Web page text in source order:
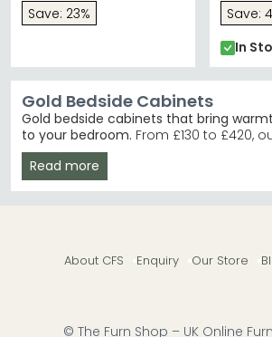
Save: 23%
Save:
In
Gold Bedside Cabinets
Gold bedside cabinets that bring
to your bedroom. From £130 to £420,
blends contemporary and traditional
genuine gold accents, mirrored
materials like mango wood. Ideal for
range offers stunning reflective
accents beautifully. Ben Company
Read more
About CFS Enquiry Our Store
© The Furn Shop – UK Online